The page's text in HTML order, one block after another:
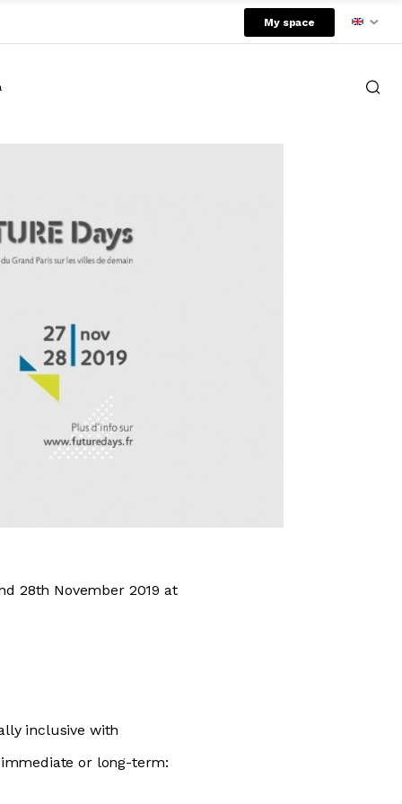
My space
28th November 2019 at
inclusive with
or long-term: